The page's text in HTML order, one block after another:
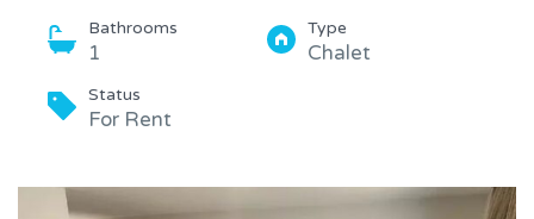
Bathrooms
1
Type
Chalet
Status
For Rent